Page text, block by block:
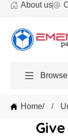
About us
Home/